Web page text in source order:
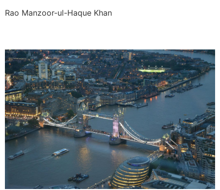
Rao Manzoor-ul-Haque Khan